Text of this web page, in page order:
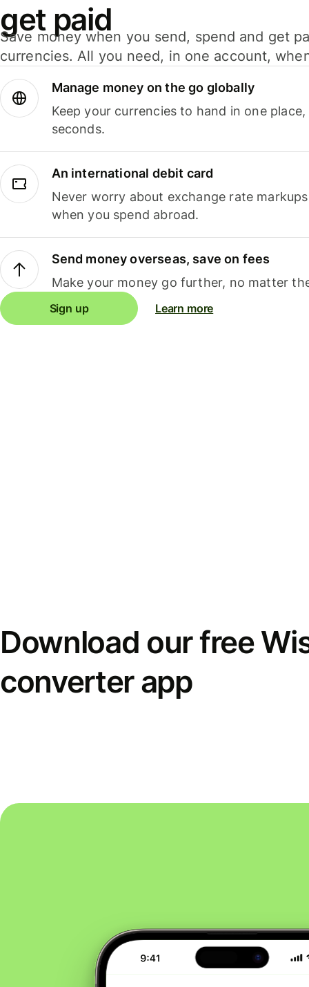
get paid
Save money when you send, spend and get
currencies. All you need, in one account,
Manage money on the go globally
Keep your currencies to hand in one
seconds.
An international debit card
Never worry about exchange rate
when you spend abroad.
Send money overseas, save on fees
Make your money go further, no matter
Sign up Learn more
Download our free
converter app